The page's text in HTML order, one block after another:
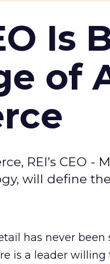
of
REI’s CEO
will define
has never
is a leader